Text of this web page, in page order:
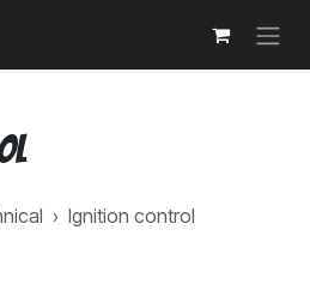
› Ignition control